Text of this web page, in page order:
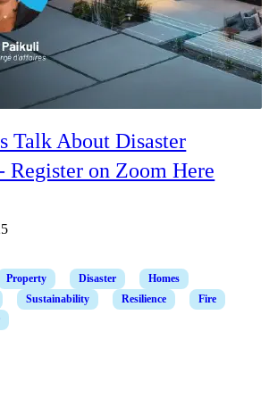
Talk About Disaster
Register on Zoom Here
Property Disaster
Homes
Sustainability Resilience
Fire